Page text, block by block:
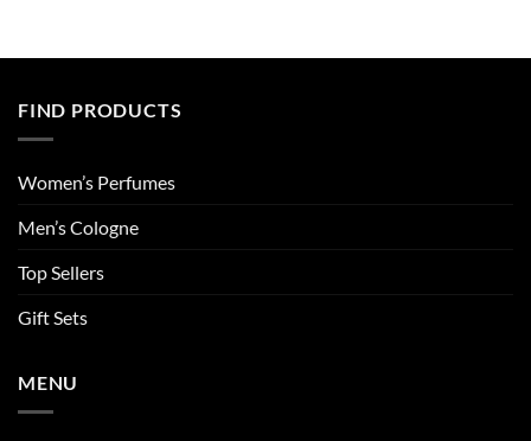
FIND PRODUCTS
Women’s Perfumes
Men’s Cologne
Top Sellers
Gift Sets
MENU